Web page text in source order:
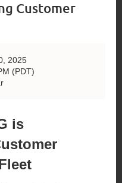
Customer
2025
(PDT)
is